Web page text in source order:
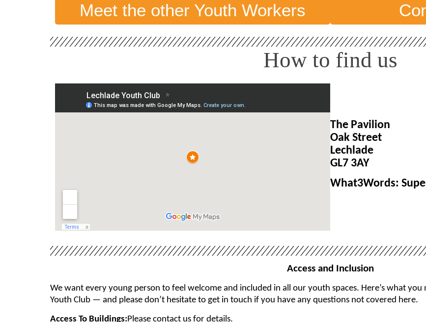
Meet the other Youth Workers
How to find us
The Pavilion
Oak Street
Lechlade
GL7 3AY
What3Words:
Access and Inclusion
We want every young person to feel welcome and included in all our youth spaces. Here’s what
Youth Club — and please don’t hesitate to get in touch if you have any questions not covered here.
Access To Buildings:Please contact us for details.